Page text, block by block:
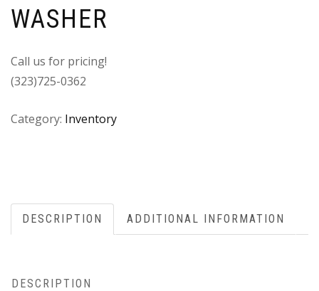
WASHER
Call us for pricing!
(323)725-0362
Category: Inventory
DESCRIPTION ADDITIONAL INFORMATION
DESCRIPTION